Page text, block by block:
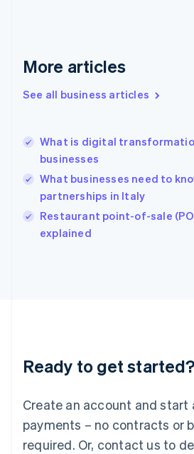
More articles
See all business articles
What is digital
businesses
What businesses need to
partnerships in Italy
Restaurant point-of-sale
explained
Ready to get started?
Create an account and start
payments – no contracts or
required. Or, contact us to
English
English
Hungary
English
English
Ireland
English
Italy
Italiano
English
Luxembourg
Mainland China
简体中文
Malaysia
English 简体中文